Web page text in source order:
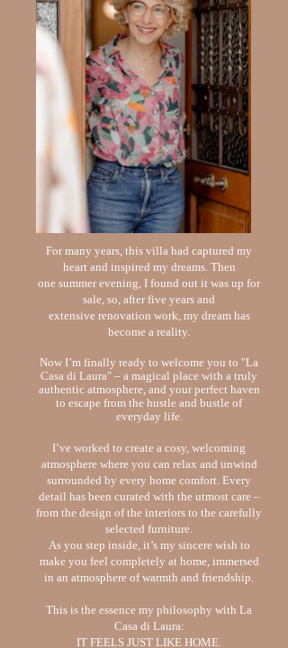
For many years, this villa had captured my
heart and inspired my dreams. Then
one summer evening, I found out it was up for
sale, so, after five years and
extensive renovation work, my dream has
become a reality.
Now I’m finally ready to welcome you to "La
Casa di Laura" – a magical place with a truly
authentic atmosphere, and your perfect haven
to escape from the hustle and bustle of
everyday life.
I’ve worked to create a cosy, welcoming
atmosphere where you can relax and unwind
surrounded by every home comfort. Every
detail has been curated with the utmost care –
from the design of the interiors to the carefully
selected furniture.
As you step inside, it’s my sincere wish to
make you feel completely at home, immersed
in an atmosphere of warmth and friendship.
This is the essence my philosophy with La
Casa di Laura:
IT FEELS JUST LIKE HOME.